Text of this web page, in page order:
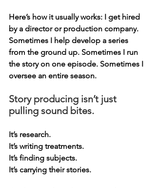
Here’s how it usually works: I get hired
by a director or production company.
Sometimes I help develop a series
from the ground up. Sometimes I run
the story on one episode. Sometimes I
oversee an entire season.
Story producing isn’t just
pulling sound bites.
It’s research.
It’s writing treatments.
It’s finding subjects.
It’s carrying their stories.